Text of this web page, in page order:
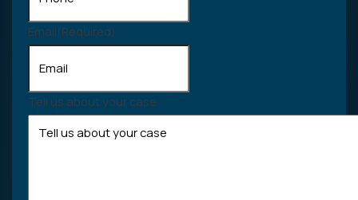
Email(Required)
Tell us about your case